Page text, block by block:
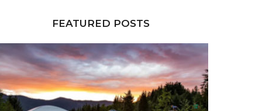
FEATURED POSTS